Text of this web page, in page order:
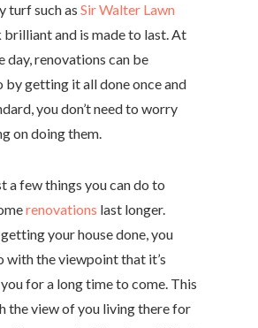
turf such as Sir Walter Lawn
and is made to last. At
day, renovations can be
by getting it all done once and
you don’t need to worry
on doing them.
a few things you can do to
renovations last longer.
getting your house done, you
with the viewpoint that it’s
for a long time to come. This
the view of you living there for